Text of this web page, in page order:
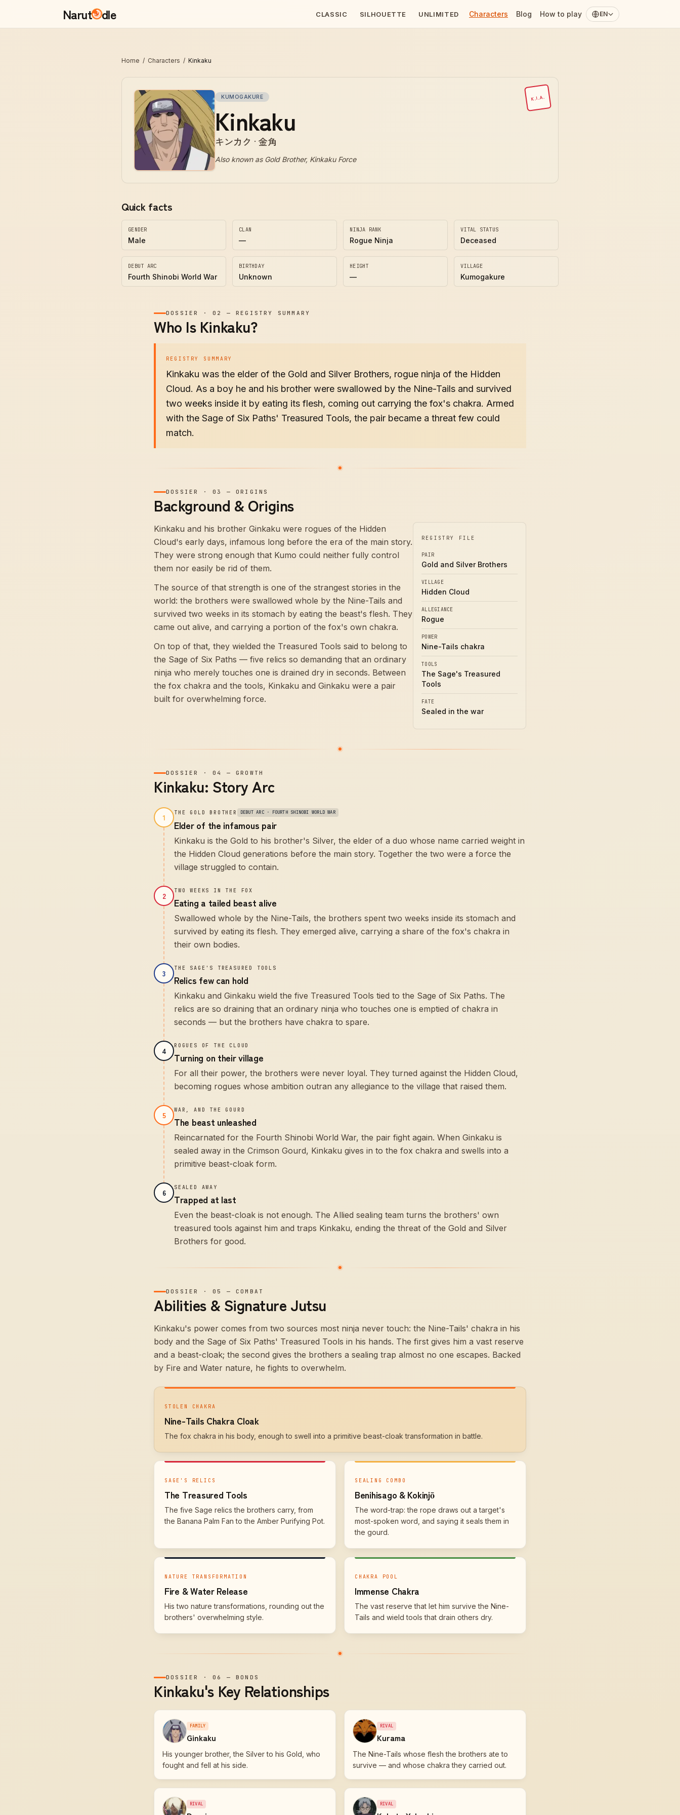
Narut dle CLASSIC SILHOUETTE UNLIMITED Characters Blog How to play EN
Home / Characters / Kinkaku
K.I.A.
KUMOGAKURE
Kinkaku
キンカク · 金角
Also known as Gold Brother, Kinkaku Force
Quick facts
GENDER
Male
CLAN
—
NINJA RANK
Rogue Ninja
VITAL STATUS
Deceased
DEBUT ARC
Fourth Shinobi World War
BIRTHDAY
Unknown
HEIGHT
—
VILLAGE
Kumogakure
DOSSIER ·02 —REGISTRY SUMMARY
Who Is Kinkaku?
REGISTRY SUMMARY
Kinkaku was the elder of the Gold and Silver Brothers, rogue ninja of the Hidden
Cloud. As a boy he and his brother were swallowed by the Nine-Tails and survived
two weeks inside it by eating its flesh, coming out carrying the fox's chakra. Armed
with the Sage of Six Paths' Treasured Tools, the pair became a threat few could
match.
DOSSIER ·03 —ORIGINS
Background & Origins
Kinkaku and his brother Ginkaku were rogues of the Hidden
Cloud's early days, infamous long before the era of the main story.
They were strong enough that Kumo could neither fully control
them nor easily be rid of them.
The source of that strength is one of the strangest stories in the
world: the brothers were swallowed whole by the Nine-Tails and
survived two weeks in its stomach by eating the beast's flesh. They
came out alive, and carrying a portion of the fox's own chakra.
On top of that, they wielded the Treasured Tools said to belong to
the Sage of Six Paths — five relics so demanding that an ordinary
ninja who merely touches one is drained dry in seconds. Between
the fox chakra and the tools, Kinkaku and Ginkaku were a pair
built for overwhelming force.
REGISTRY FILE
PAIR
Gold and Silver Brothers
VILLAGE
Hidden Cloud
ALLEGIANCE
Rogue
POWER
Nine-Tails chakra
TOOLS
The Sage's Treasured
Tools
FATE
Sealed in the war
DOSSIER ·04 —GROWTH
Kinkaku: Story Arc
1 THE GOLD BROTHER DEBUT ARC · FOURTH SHINOBI WORLD WAR
Elder of the infamous pair
Kinkaku is the Gold to his brother's Silver, the elder of a duo whose name carried weight in
the Hidden Cloud generations before the main story. Together the two were a force the
village struggled to contain.
2
TWO WEEKS IN THE FOX
Eating a tailed beast alive
Swallowed whole by the Nine-Tails, the brothers spent two weeks inside its stomach and
survived by eating its flesh. They emerged alive, carrying a share of the fox's chakra in
their own bodies.
3
THE SAGE'S TREASURED TOOLS
Relics few can hold
Kinkaku and Ginkaku wield the five Treasured Tools tied to the Sage of Six Paths. The
relics are so draining that an ordinary ninja who touches one is emptied of chakra in
seconds — but the brothers have chakra to spare.
4
ROGUES OF THE CLOUD
Turning on their village
For all their power, the brothers were never loyal. They turned against the Hidden Cloud,
becoming rogues whose ambition outran any allegiance to the village that raised them.
5
WAR, AND THE GOURD
The beast unleashed
Reincarnated for the Fourth Shinobi World War, the pair fight again. When Ginkaku is
sealed away in the Crimson Gourd, Kinkaku gives in to the fox chakra and swells into a
primitive beast-cloak form.
6
SEALED AWAY
Trapped at last
Even the beast-cloak is not enough. The Allied sealing team turns the brothers' own
treasured tools against him and traps Kinkaku, ending the threat of the Gold and Silver
Brothers for good.
DOSSIER ·05 —COMBAT
Abilities & Signature Jutsu
Kinkaku's power comes from two sources most ninja never touch: the Nine-Tails' chakra in his
body and the Sage of Six Paths' Treasured Tools in his hands. The first gives him a vast reserve
and a beast-cloak; the second gives the brothers a sealing trap almost no one escapes. Backed
by Fire and Water nature, he fights to overwhelm.
STOLEN CHAKRA
Nine-Tails Chakra Cloak
The fox chakra in his body, enough to swell into a primitive beast-cloak transformation in battle.
SAGE'S RELICS
The Treasured Tools
The five Sage relics the brothers carry, from
the Banana Palm Fan to the Amber Purifying Pot.
SEALING COMBO
Benihisago & Kokinjō
The word-trap: the rope draws out a target's
most-spoken word, and saying it seals them in
the gourd.
NATURE TRANSFORMATION
Fire & Water Release
His two nature transformations, rounding out the
brothers' overwhelming style.
CHAKRA POOL
Immense Chakra
The vast reserve that let him survive the Nine-
Tails and wield tools that drain others dry.
DOSSIER ·06 —BONDS
Kinkaku's Key Relationships
FAMILY
Ginkaku
His younger brother, the Silver to his Gold, who
fought and fell at his side.
RIVAL
Kurama
The Nine-Tails whose flesh the brothers ate to
survive — and whose chakra they carried out.
RIVAL RIVAL